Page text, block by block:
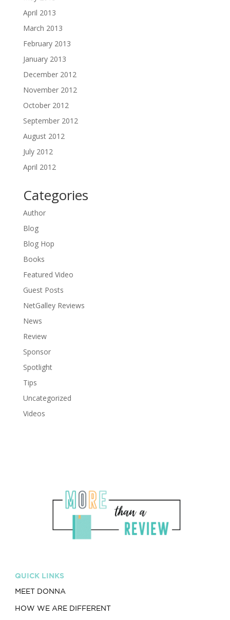
April 2013
March 2013
February 2013
January 2013
December 2012
November 2012
October 2012
September 2012
August 2012
July 2012
April 2012
Categories
Author
Blog
Blog Hop
Books
Featured Video
Guest Posts
NetGalley Reviews
News
Review
Sponsor
Spotlight
Tips
Uncategorized
Videos
QUICK LINKS
MEET DONNA
HOW WE ARE DIFFERENT